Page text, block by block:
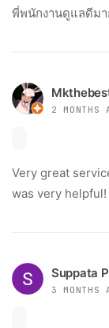
พี่พนักงานดูแลดีมาก
2 MONTHS
Very great
was very helpful!
Suppata
3 MONTHS